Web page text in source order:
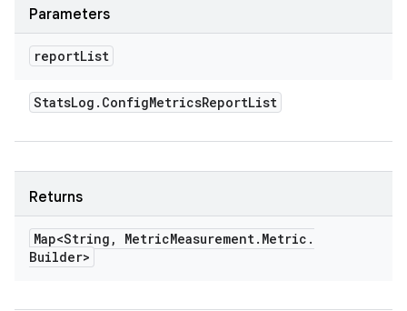
Parameters
reportList
StatsLog . ConfigMetricsReportList
Returns
Map<String , MetricMeasurement. Metric .
Builder>